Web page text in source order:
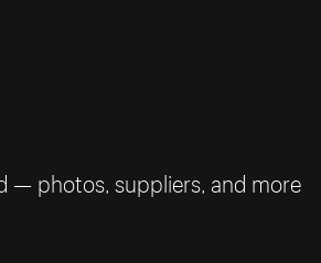
— photos, suppliers, and more